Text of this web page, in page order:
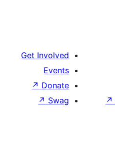
↗
Get Involved
Events
Donate
↗
Swag
↗